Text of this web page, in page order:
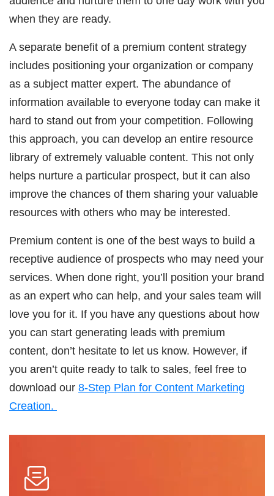
when they are ready.
A separate benefit of a premium content strategy
includes positioning your organization or company
as a subject matter expert. The abundance of
information available to everyone today can make it
hard to stand out from your competition. Following
this approach, you can develop an entire resource
library of extremely valuable content. This not only
helps nurture a particular prospect, but it can also
improve the chances of them sharing your valuable
resources with others who may be interested.
Premium content is one of the best ways to build a
receptive audience of prospects who may need your
services. When done right, you’ll position your brand
as an expert who can help, and your sales team will
love you for it. If you have any questions about how
you can start generating leads with premium
content, don’t hesitate to let us know. However, if
you aren’t quite ready to talk to sales, feel free to
download our 8-Step Plan for Content Marketing
Creation.